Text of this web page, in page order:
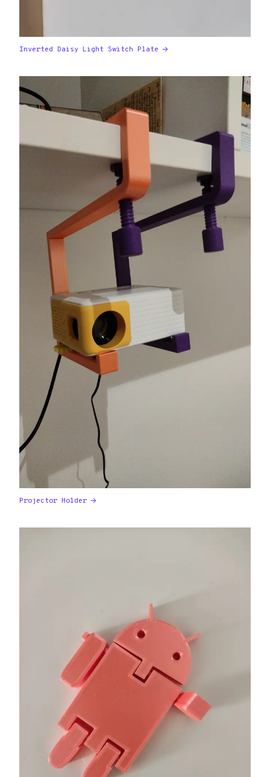
Inverted Daisy Light Switch Plate
Projector Holder